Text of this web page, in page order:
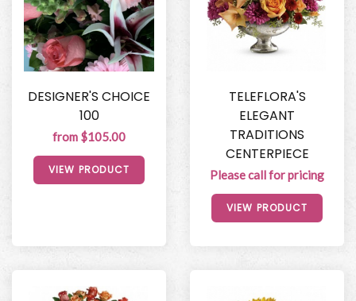
DESIGNER'S CHOICE
100
from $105.00
VIEW PRODUCT
TELEFLORA'S
ELEGANT
TRADITIONS
CENTERPIECE
Please call for pricing
VIEW PRODUCT